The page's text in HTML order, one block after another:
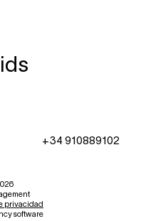
+34 910889102
privacidad
software